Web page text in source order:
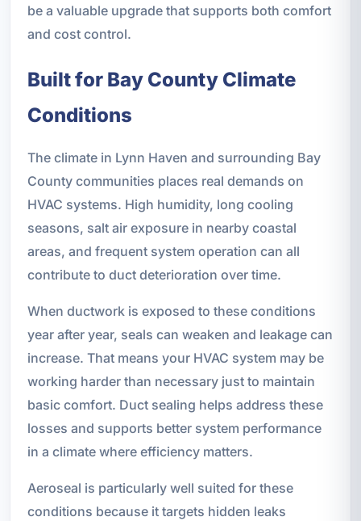
be a valuable upgrade that supports both comfort
and cost control.
Built for Bay County Climate
Conditions
The climate in Lynn Haven and surrounding Bay
County communities places real demands on
HVAC systems. High humidity, long cooling
seasons, salt air exposure in nearby coastal
areas, and frequent system operation can all
contribute to duct deterioration over time.
When ductwork is exposed to these conditions
year after year, seals can weaken and leakage can
increase. That means your HVAC system may be
working harder than necessary just to maintain
basic comfort. Duct sealing helps address these
losses and supports better system performance
in a climate where efficiency matters.
Aeroseal is particularly well suited for these
conditions because it targets hidden leaks